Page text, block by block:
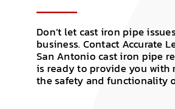
Don’t let cast iron pipe
business. Contact Accurate
San Antonio cast iron pipe
is ready to provide you
the safety and functionality